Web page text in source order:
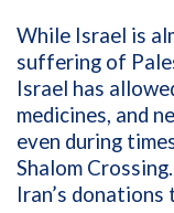
While Israel is
suffering of
Israel has
medicines, and
even during
Shalom
Iran’s